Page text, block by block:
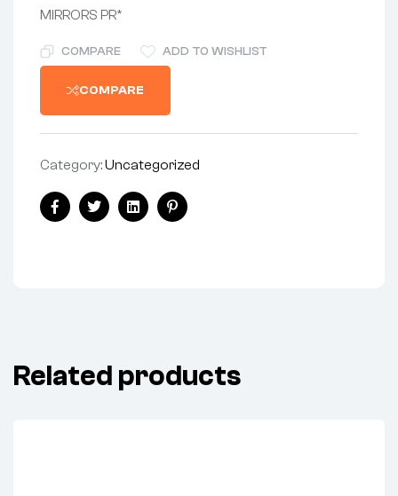
MIRRORS PR*
COMPARE ADD TO WISHLIST
COMPARE
Category:Uncategorized
FacebookTwitterLinkedinPinterest
Related products